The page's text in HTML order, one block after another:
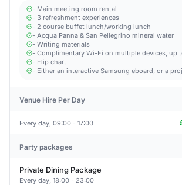
- Main meeting room rental
- 3 refreshment experiences
- 2 course buffet lunch/working lunch
- Acqua Panna & San Pellegrino mineral water
- Writing materials
- Complimentary Wi-Fi on multiple devices, up
- Flip chart
- Either an interactive Samsung eboard, or a
Venue Hire Per Day
Every day, 09:00 - 17:00
Party packages
Private Dining Package
Every day, 18:00 - 23:00